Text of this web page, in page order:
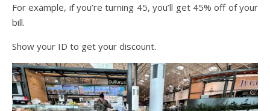
For example, if you’re turning 45, you’ll get 45% off of your
bill.
Show your ID to get your discount.